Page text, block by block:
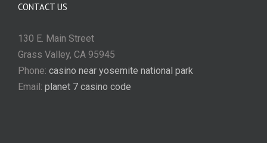
CONTACT US
130 E. Main Street
Grass Valley, CA 95945
Phone: casino near yosemite national park
Email: planet 7 casino code